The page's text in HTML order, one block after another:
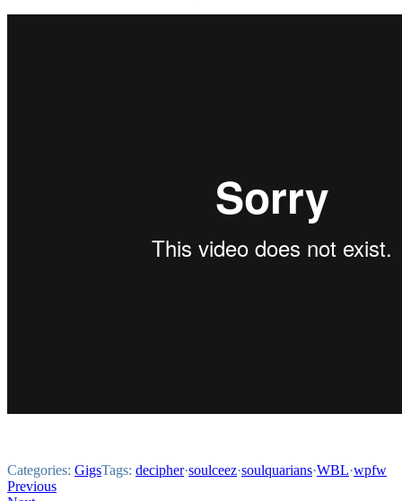
Categories: GigsTags: decipher·soulceez·soulquarians·WBL·wpfw
Post
Previous